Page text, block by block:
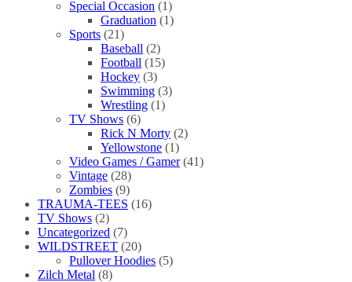
Special Occasion (1)
Graduation (1)
Sports (21)
Baseball (2)
Football (15)
Hockey (3)
Swimming (3)
Wrestling (1)
TV Shows (6)
Rick N Morty (2)
Yellowstone (1)
Video Games / Gamer (41)
Vintage (28)
Zombies (9)
TRAUMA-TEES (16)
TV Shows (2)
Uncategorized (7)
WILDSTREET (20)
Pullover Hoodies (5)
Zilch Metal (8)